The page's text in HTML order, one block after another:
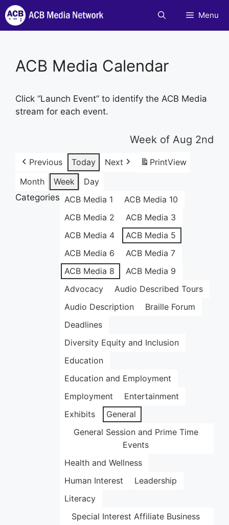
Skip
to
content
Menu
ACB Media Calendar
Click “Launch Event” to identify the ACB Media
stream for each event.
Week of Aug 2nd
Previous Today Next PrintView
Month
Week
Day
Categories ACB Media 1
ACB Media 10
ACB Media 2
ACB Media 3
ACB Media 4
ACB Media 5
ACB Media 6
ACB Media 7
ACB Media 8
ACB Media 9
Advocacy
Audio Described Tours
Audio Description
Braille Forum
Deadlines
Diversity Equity and Inclusion
Education
Education and Employment
Employment
Entertainment
Exhibits
General
General Session and Prime Time
Events
Health and Wellness
Human Interest
Leadership
Literacy
Special Interest Affiliate Business